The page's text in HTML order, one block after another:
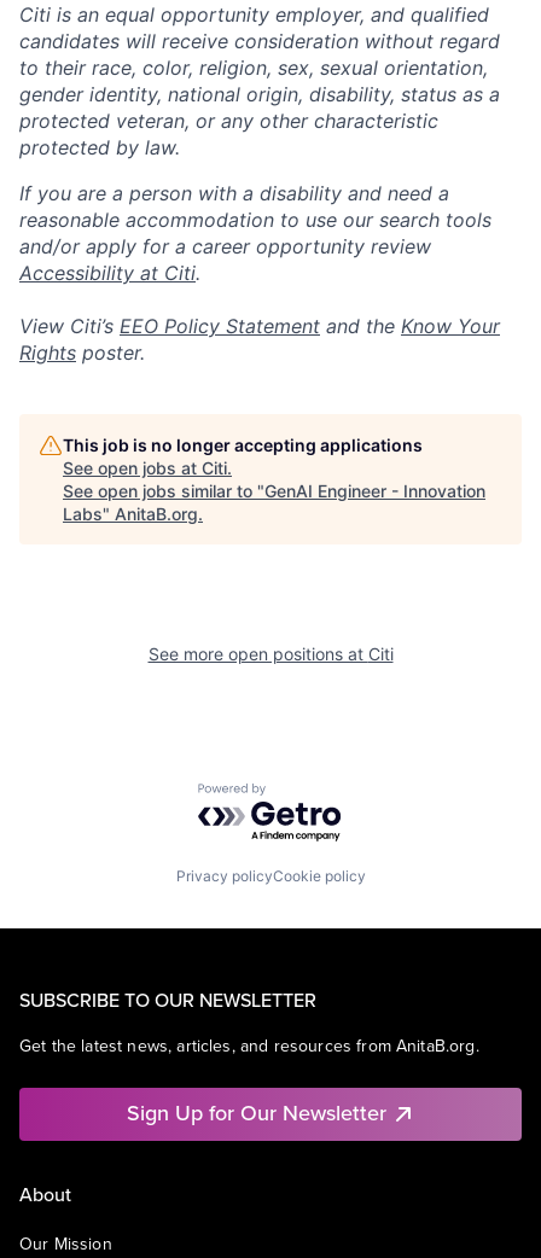
Citi is an equal opportunity employer, and qualified
candidates will receive consideration without regard
to their race, color, religion, sex, sexual orientation,
gender identity, national origin, disability, status as a
protected veteran, or any other characteristic
protected by law.
If you are a person with a disability and need a
reasonable accommodation to use our search tools
and/or apply for a career opportunity review
Accessibility at Citi.
View Citi’s EEO Policy Statement and the Know Your
Rights poster.
This job is no longer accepting applications
See open jobs at Citi.
See open jobs similar to "GenAI Engineer - Innovation
Labs" AnitaB.org.
See more open positions at Citi
Powered by Getro.com
Privacy policyCookie policy
SUBSCRIBE TO OUR NEWSLETTER
Get the latest news, articles, and resources from AnitaB.org.
Sign Up for Our Newsletter
About
Our Mission